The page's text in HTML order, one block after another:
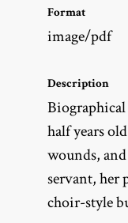
Format
image/pdf
Description
half years
wounds,
servant, her
choir-style